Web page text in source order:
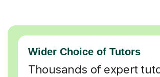
Wider Choice of Tutors
Thousands of expert